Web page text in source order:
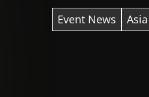
Event News